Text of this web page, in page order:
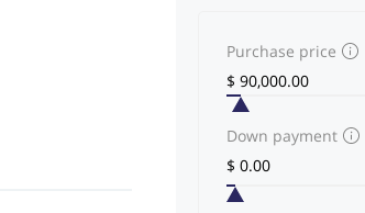
Purchase price
Down payment